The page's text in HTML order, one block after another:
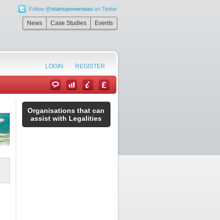
Follow @startupoverseason Twitter
News Case Studies Events
LOGIN REGISTER
Organisations that can
assist with Legalities